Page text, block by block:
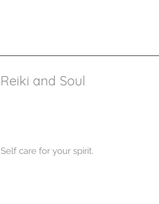
Reiki and Soul
Self care for your spirit.